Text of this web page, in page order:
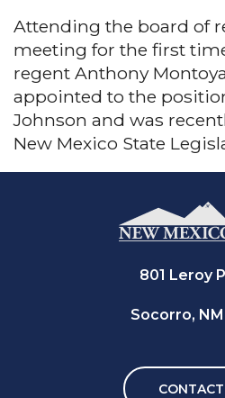
Attending the board of
meeting for the first
regent Anthony
appointed to the
Johnson and was
New Mexico State
801 Leroy
Socorro,